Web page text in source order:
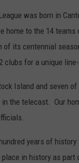
was born in
home to the 14
of its centennial
for a unique
Island and seven
the telecast. Our
years of
in history as part